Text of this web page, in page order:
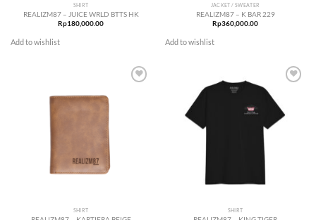
SHIRT
REALIZM87 – JUICE WRLD BTTS HK
Rp180,000.00
Add to wishlist
JACKET / SWEATER
REALIZM87 – K BAR 229
Rp360,000.00
Add to wishlist
SHIRT SHIRT